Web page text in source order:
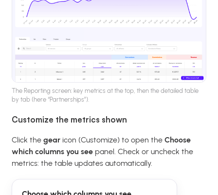
The Reporting screen: key metrics at the top, then the detailed table
by tab (here “Partnerships”).
Customize the metrics shown
Click the gear icon (Customize) to open the Choose
which columns you see panel. Check or uncheck the
metrics: the table updates automatically.